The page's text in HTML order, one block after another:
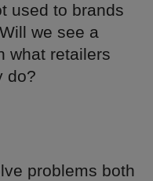
used to brands
we see a
what retailers
do?
problems both